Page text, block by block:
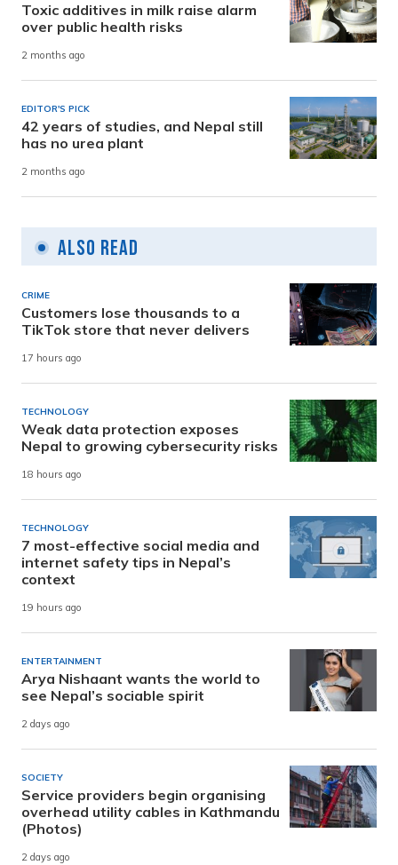
Toxic additives in milk raise alarm
over public health risks
2 months ago
EDITOR'S PICK
42 years of studies, and Nepal still
has no urea plant
2 months ago
Also Read
CRIME
Customers lose thousands to a
TikTok store that never delivers
17 hours ago
TECHNOLOGY
Weak data protection exposes
Nepal to growing cybersecurity risks
18 hours ago
TECHNOLOGY
7 most-effective social media and
internet safety tips in Nepal’s
context
19 hours ago
ENTERTAINMENT
Arya Nishaant wants the world to
see Nepal’s sociable spirit
2 days ago
SOCIETY
Service providers begin organising
overhead utility cables in Kathmandu
(Photos)
2 days ago